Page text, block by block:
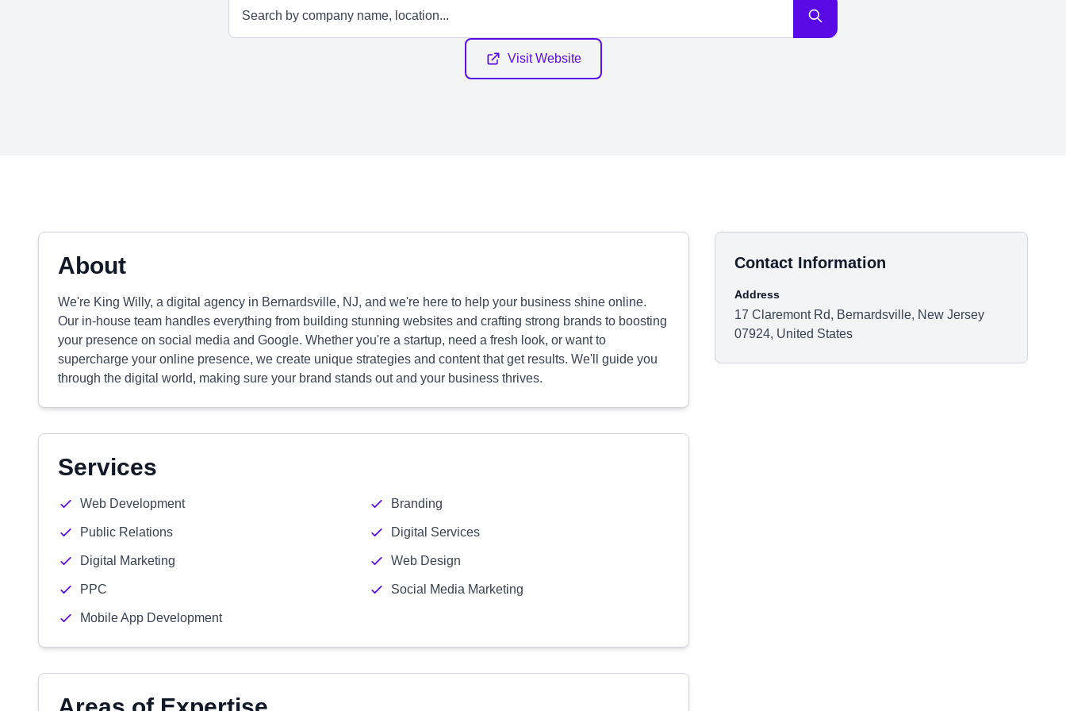
Visit Website
About
We're King Willy, a digital agency in Bernardsville, NJ, and we're here to help your business shine online.
Our in-house team handles everything from building stunning websites and crafting strong brands to boosting
your presence on social media and Google. Whether you're a startup, need a fresh look, or want to
supercharge your online presence, we create unique strategies and content that get results. We'll guide you
through the digital world, making sure your brand stands out and your business thrives.
Services
Web Development Branding
Public Relations Digital Services
Digital Marketing Web Design
PPC Social Media Marketing
Mobile App Development
Contact Information
Address
17 Claremont Rd, Bernardsville, New Jersey
07924, United States